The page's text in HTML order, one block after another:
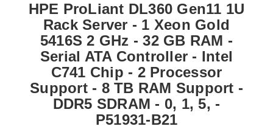
HPE ProLiant DL360 Gen11 1U
Rack Server - 1 Xeon Gold
5416S 2 GHz - 32 GB RAM -
Serial ATA Controller - Intel
C741 Chip - 2 Processor
Support - 8 TB RAM Support -
DDR5 SDRAM - 0, 1, 5, -
P51931-B21